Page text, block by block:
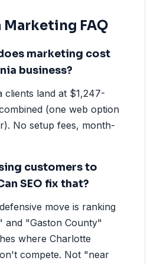
Marketing FAQ
marketing cost
business?
clients land at $1,247-
(one web option
No setup fees, month-
customers to
SEO fix that?
move is ranking
and "Gaston County"
where Charlotte
compete. Not "near